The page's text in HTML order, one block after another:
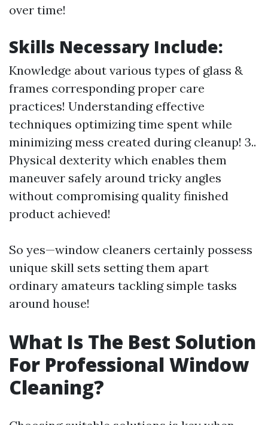
over time!
Skills Necessary Include:
Knowledge about various types of glass &
frames corresponding proper care
practices! Understanding effective
techniques optimizing time spent while
minimizing mess created during cleanup! 3..
Physical dexterity which enables them
maneuver safely around tricky angles
without compromising quality finished
product achieved!
So yes—window cleaners certainly possess
unique skill sets setting them apart
ordinary amateurs tackling simple tasks
around house!
What Is The Best Solution
For Professional Window
Cleaning?